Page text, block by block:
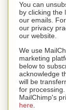
You can
by clicking the
our emails.
our privacy
our website.
We use
marketing
below to
acknowledge
will be
for
MailChimp's
here.